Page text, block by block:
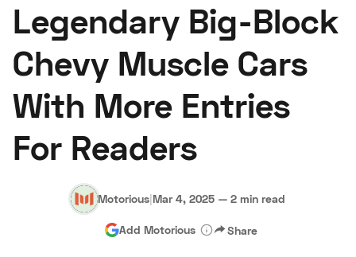
Research
Auctions
Become a Dealer Speed Digital
Hagerty Classic Car Insurance Terms
Legendary Big-Block
Chevy Muscle Cars
With More Entries
For Readers
Motorious|Mar 4, 2025 — 2 min read
Add Motorious Share